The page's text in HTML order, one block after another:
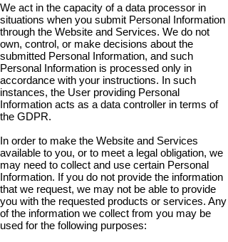
We act in the capacity of a data processor in
situations when you submit Personal Information
through the Website and Services. We do not
own, control, or make decisions about the
submitted Personal Information, and such
Personal Information is processed only in
accordance with your instructions. In such
instances, the User providing Personal
Information acts as a data controller in terms of
the GDPR.
In order to make the Website and Services
available to you, or to meet a legal obligation, we
may need to collect and use certain Personal
Information. If you do not provide the information
that we request, we may not be able to provide
you with the requested products or services. Any
of the information we collect from you may be
used for the following purposes: